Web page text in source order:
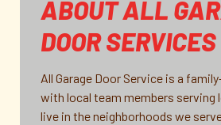
ABOUT ALL
DOOR SERVICES
All Garage Door Service is a
with local team members serving
live in the neighborhoods we